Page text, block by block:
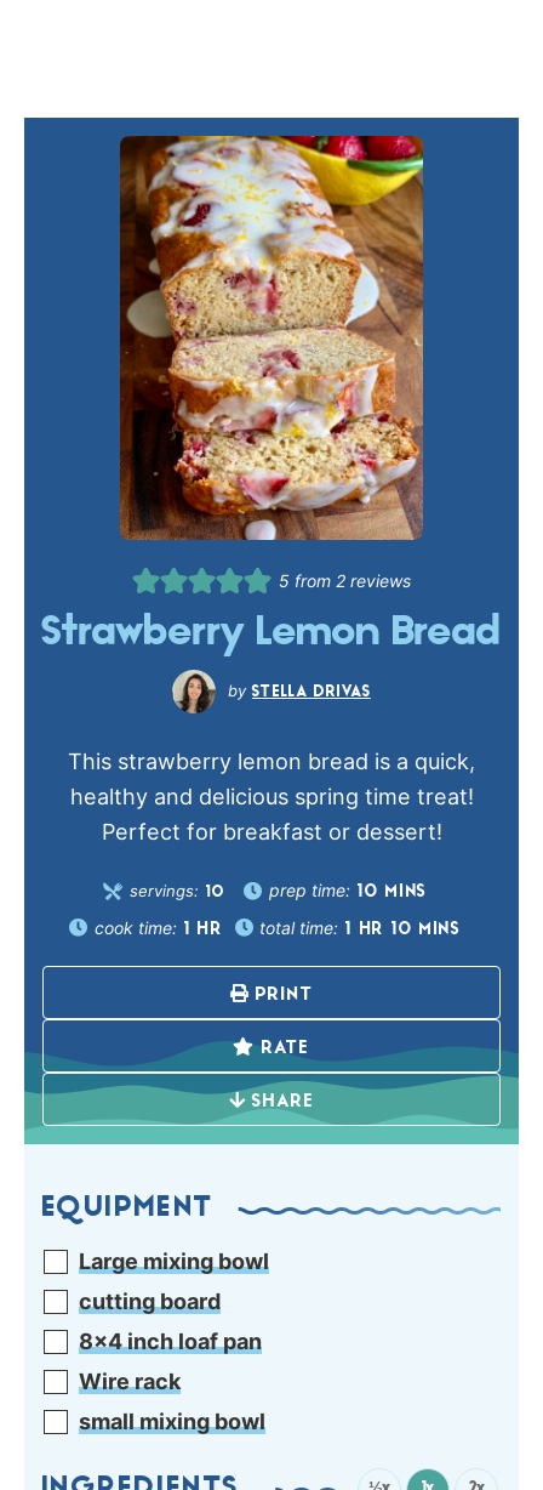
5 from 2 reviews
Strawberry Lemon Bread
STELLA DRIVAS
This strawberry lemon bread is a quick,
healthy and delicious spring time treat!
Perfect for breakfast or dessert!
servings: 10 prep time: 10 MINS
cook time: HR total time: HR 10 MINS
PRINT
RATE
SHARE
EQUIPMENT
Large mixing bowl
cutting board
8×4 inch loaf pan
Wire rack
small mixing bowl